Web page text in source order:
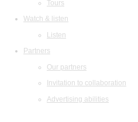
Tours
Watch & listen
Listen
Partners
Our partners
Invitation to collaboration
Advertising abilities